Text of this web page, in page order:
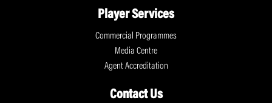
Player Services
Commercial Programmes
Media Centre
Agent Accreditation
Contact Us